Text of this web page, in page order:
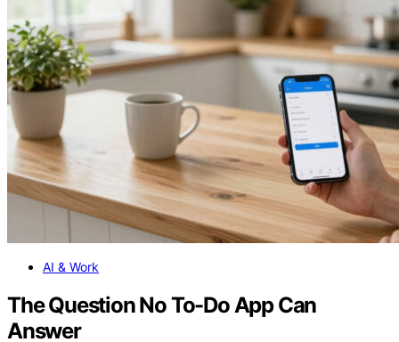
AI & Work
The Question No To-Do App Can
Answer